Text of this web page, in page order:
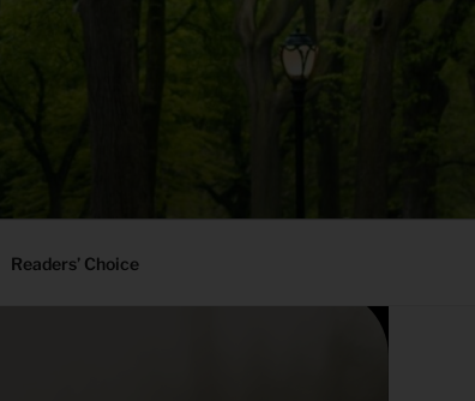
Readers’ Choice